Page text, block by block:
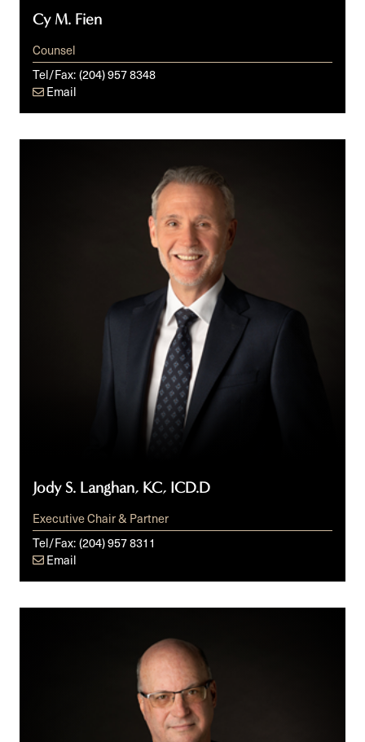
Cy M. Fien
Counsel
Tel/Fax:(204) 957 8348
Email
Jody S. Langhan, KC, ICD.D
Executive Chair & Partner
Tel/Fax:(204) 957 8311
Email